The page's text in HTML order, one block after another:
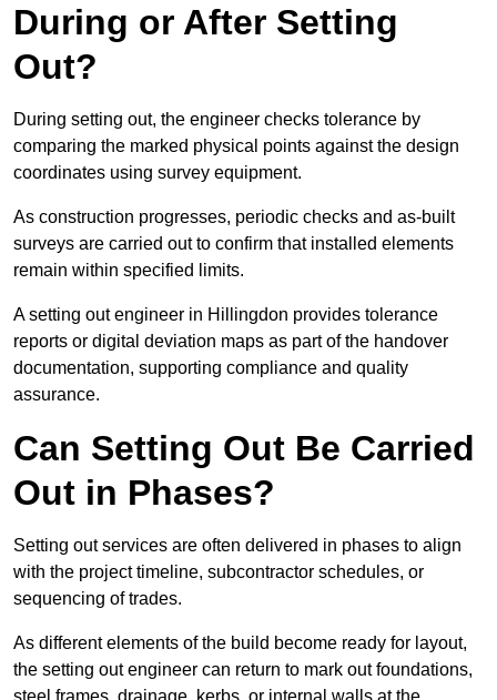
During or After Setting
Out?
During setting out, the engineer checks tolerance by
comparing the marked physical points against the design
coordinates using survey equipment.
As construction progresses, periodic checks and as-built
surveys are carried out to confirm that installed elements
remain within specified limits.
A setting out engineer in Hillingdon provides tolerance
reports or digital deviation maps as part of the handover
documentation, supporting compliance and quality
assurance.
Can Setting Out Be Carried
Out in Phases?
Setting out services are often delivered in phases to align
with the project timeline, subcontractor schedules, or
sequencing of trades.
As different elements of the build become ready for layout,
the setting out engineer can return to mark out foundations,